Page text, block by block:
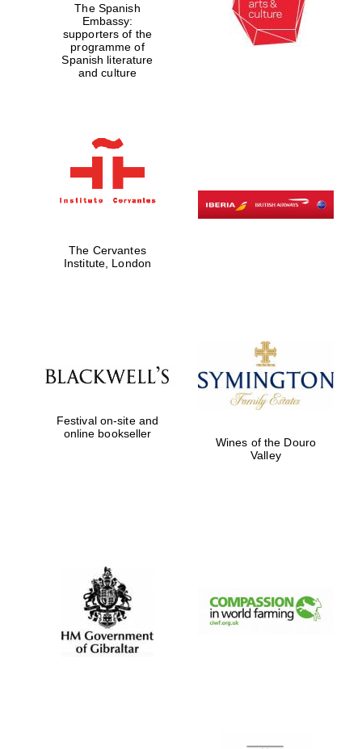
The Spanish
Embassy:
supporters of the
programme of
Spanish literature
and culture
The Cervantes
Institute, London
Festival on-site and
online bookseller
Wines of the Douro
Valley